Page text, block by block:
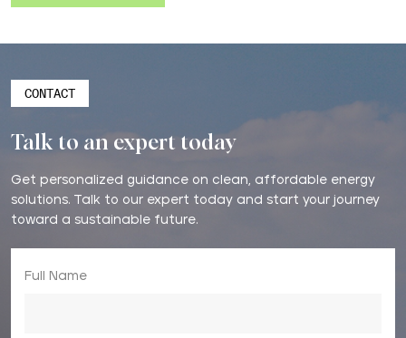
CONTACT
Talk to an expert today
Get personalized guidance on clean, affordable energy
solutions. Talk to our expert today and start your journey
toward a sustainable future.
Full Name